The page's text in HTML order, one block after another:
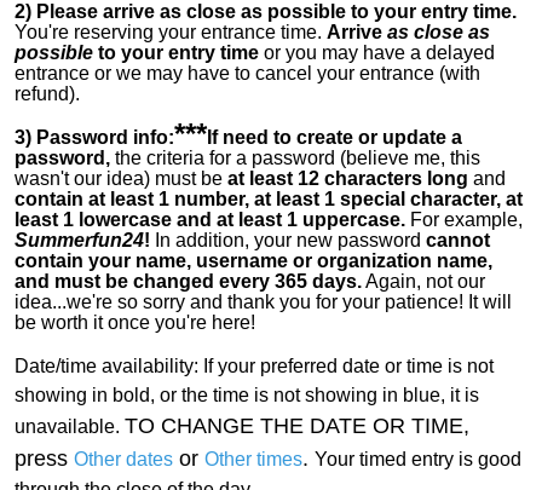
2) Please arrive as close as possible to your entry time.
You're reserving your entrance time. Arrive as close as
possible to your entry time or you may have a delayed
entrance or we may have to cancel your entrance (with
refund).
3) Password info:*** If need to create or update a
password, the criteria for a password (believe me, this
wasn't our idea) must be at least 12 characters long and
contain at least 1 number, at least 1 special character, at
least 1 lowercase and at least 1 uppercase. For example,
Summerfun24! In addition, your new password cannot
contain your name, username or organization name,
and must be changed every 365 days.Again, not our
idea...we're so sorry and thank you for your patience! It will
be worth it once you're here!
Date/time availability: If your preferred date or time is not
showing in bold, or the time is not showing in blue, it is
unavailable. TO CHANGE THE DATE OR TIME,
press Other dates or Other times. Your timed entry is good